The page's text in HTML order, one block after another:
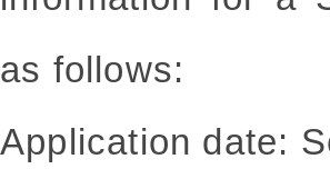
as follows:
Application date: